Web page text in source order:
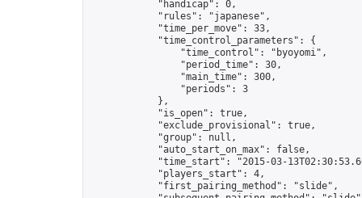
            "handicap": 0,
            "rules": "japanese",
            "time_per_move": 33,
            "time_control_parameters": {
                "time_control": "byoyomi",
                "period_time": 30,
                "main_time": 300,
                "periods": 3
            },
            "is_open": true,
            "exclude_provisional": true,
            "group": null,
            "auto_start_on_max": false,
"time_start": "2015-03-
            "players_start": 4,
            "first_pairing_method": "slide",